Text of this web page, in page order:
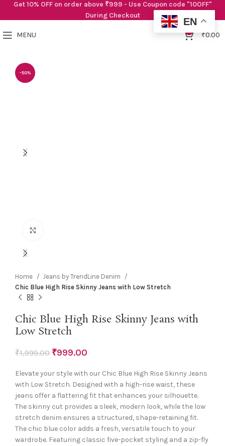
MENU ₹0.00
-50%
Home
Jeans by TrendLine Denim
Chic Blue High Rise Skinny Jeans with Low Stretch
Chic Blue High Rise Skinny Jeans with
Low Stretch
₹1,999.00 ₹999.00
Elevate your style with our Chic Blue High Rise Skinny Jeans
with Low Stretch. Designed with a high-rise waist, these
jeans offer a flattering fit that enhances your silhouette.
The skinny cut provides a sleek, modern look, while the low
stretch denim ensures a structured, shape-retaining fit.
The chic blue color adds a fresh, versatile touch to your
wardrobe. Featuring classic five-pocket styling and a zip-fly
Get 10% OFF on order above ₹999 - Use Coupon code "10OFF"
During Checkout
EN